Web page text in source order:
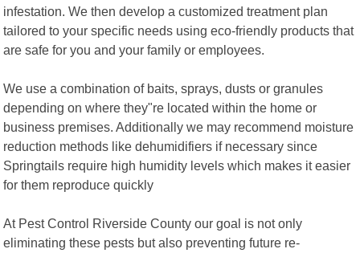
infestation. We then develop a customized treatment plan
tailored to your specific needs using eco-friendly products that
are safe for you and your family or employees.
We use a combination of baits, sprays, dusts or granules
depending on where they"re located within the home or
business premises. Additionally we may recommend moisture
reduction methods like dehumidifiers if necessary since
Springtails require high humidity levels which makes it easier
for them reproduce quickly
At Pest Control Riverside County our goal is not only
eliminating these pests but also preventing future re-